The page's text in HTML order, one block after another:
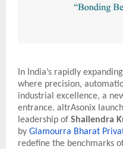
In India’s rapidly
where precision,
industrial excellence, a
entrance. altrAsonix
leadership of Shailendra
by Glamourra Bharat
redefine the benchmarks